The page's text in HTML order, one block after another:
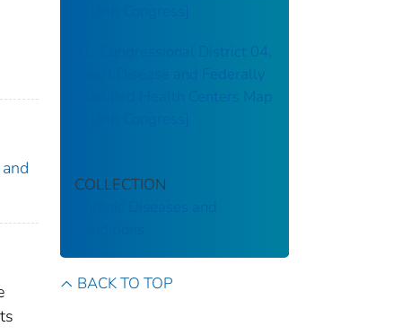
AL: Congressional District 04,
Heart Disease and Federally
Qualified Health Centers Map
COLLECTION
BACK TO TOP